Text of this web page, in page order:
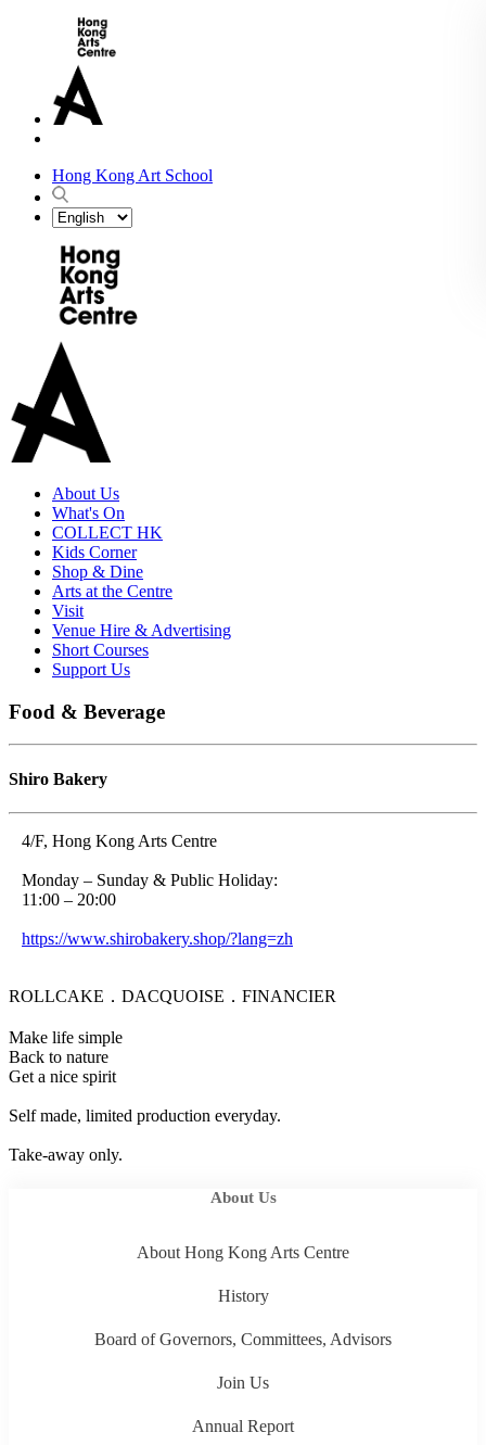
Hong Kong Art School
About Us
What's On
COLLECT HK
Kids Corner
Shop & Dine
Arts at the Centre
Visit
Venue Hire & Advertising
Short Courses
Support Us
Food & Beverage
Shiro Bakery
4/F, Hong Kong Arts Centre
Monday – Sunday & Public Holiday:
11:00 – 20:00
https://www.shirobakery.shop/?lang=zh
ROLLCAKE．DACQUOISE．FINANCIER
Make life simple
Back to nature
Get a nice spirit
Self made, limited production everyday.
Take-away only.
About Us
About Hong Kong Arts Centre
History
Board of Governors, Committees, Advisors
Join Us
Annual Report